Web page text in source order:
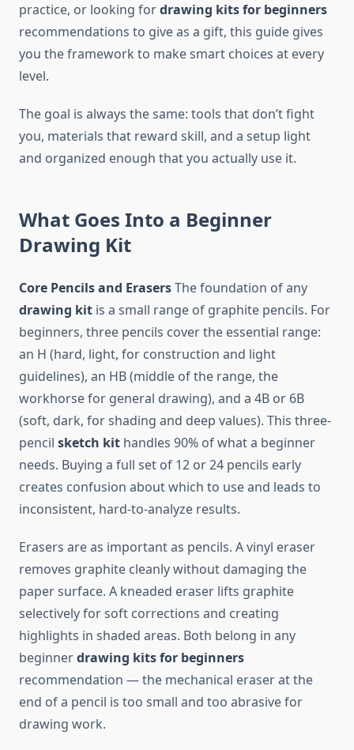
practice, or looking fordrawing kits for beginners
recommendations to give as a gift, this guide gives
you the framework to make smart choices at every
level.
The goal is always the same: tools that don’t fight
you, materials that reward skill, and a setup light
and organized enough that you actually use it.
What Goes Into a Beginner
Drawing Kit
Core Pencils and ErasersThe foundation of any
drawing kit is a small range of graphite pencils. For
beginners, three pencils cover the essential range:
an H (hard, light, for construction and light
guidelines), an HB (middle of the range, the
workhorse for general drawing), and a 4B or 6B
(soft, dark, for shading and deep values). This three-
pencil sketch kit handles 90% of what a beginner
needs. Buying a full set of 12 or 24 pencils early
creates confusion about which to use and leads to
inconsistent, hard-to-analyze results.
Erasers are as important as pencils. A vinyl eraser
removes graphite cleanly without damaging the
paper surface. A kneaded eraser lifts graphite
selectively for soft corrections and creating
highlights in shaded areas. Both belong in any
beginnerdrawing kits for beginners
recommendation — the mechanical eraser at the
end of a pencil is too small and too abrasive for
drawing work.